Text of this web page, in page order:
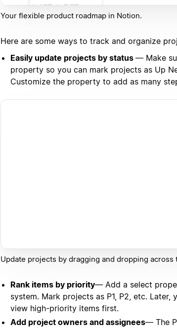
Your flexible product roadmap in Notion.
Here are some ways to track and organize
Easily update projects by status — Make
property so you can mark projects as Up
Customize the property to add as many
Update projects by dragging and dropping across
Rank items by priority— Add a select
system. Mark projects as P1, P2, etc.
view high-priority items first.
Add project owners and assignees— The